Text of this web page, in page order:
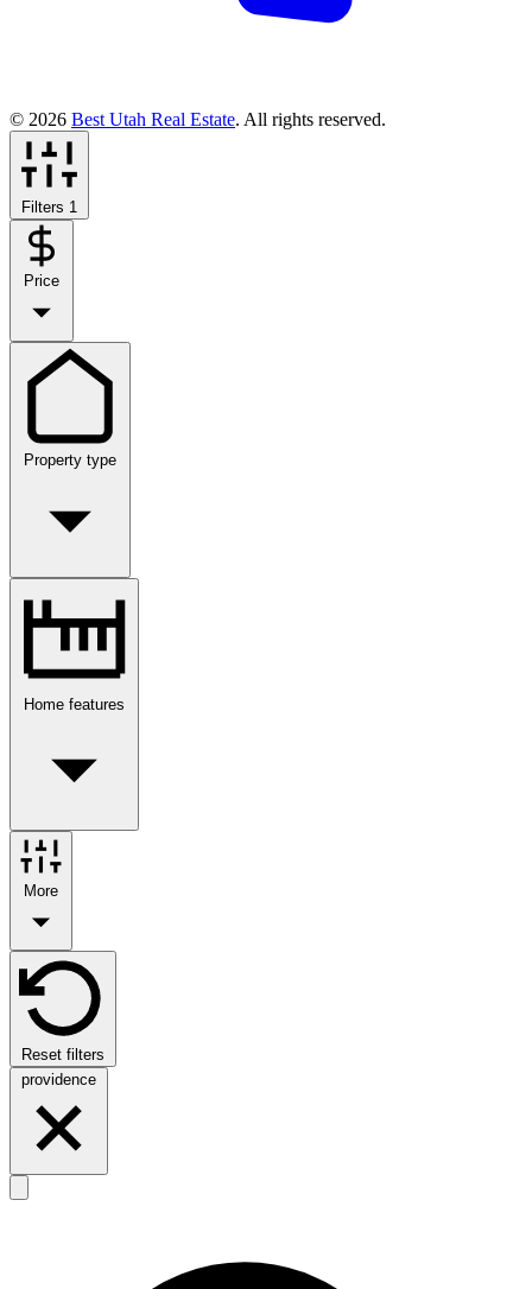
© 2026 Best Utah Real Estate. All rights reserved.
Filters 1
Price
Property type
Home features
More
Reset filters
providence